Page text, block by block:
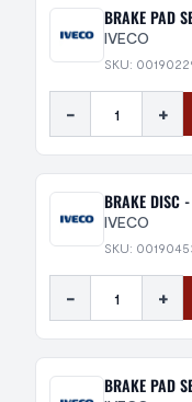
BRAKE PAD
IVECO
SKU:
- +
BRAKE DISC
IVECO
SKU:
- +
BRAKE PAD